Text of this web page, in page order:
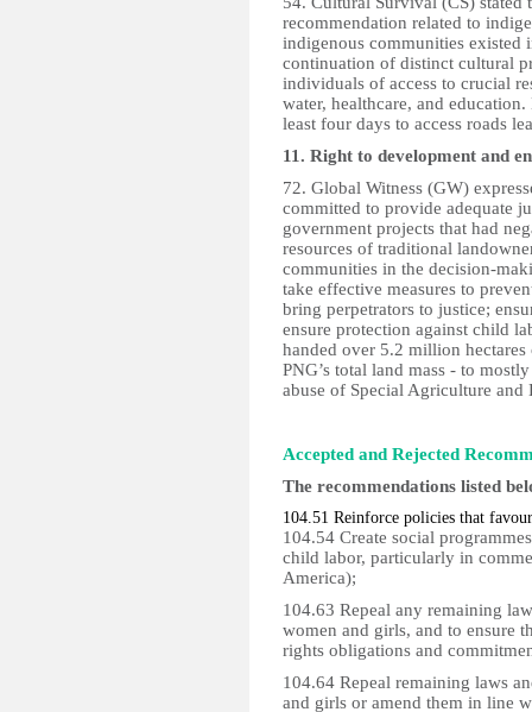
recommendation related to
indigenous communities existed
continuation of distinct cultural
individuals of access to crucial
water, healthcare, and
least four days to access roads
11. Right to development and
72. Global Witness (GW)
committed to provide adequate
government projects that had
resources of traditional
communities in the decision-
take effective measures to
bring perpetrators to justice;
ensure protection against child
handed over 5.2 million
PNG’s total land mass - to
abuse of Special Agriculture
Accepted and Rejected
The recommendations listed
104.51 Reinforce policies that
104.54 Create social
child labor, particularly in
America);
104.63 Repeal any remaining
women and girls, and to ensure
rights obligations and
104.64 Repeal remaining laws
and girls or amend them in line